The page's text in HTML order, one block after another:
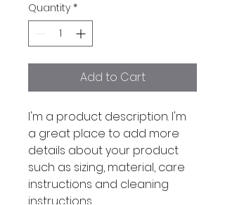
Quantity *
Add to Cart
I'm a product description. I'm
a great place to add more
details about your product
such as sizing, material, care
instructions and cleaning
instructions.